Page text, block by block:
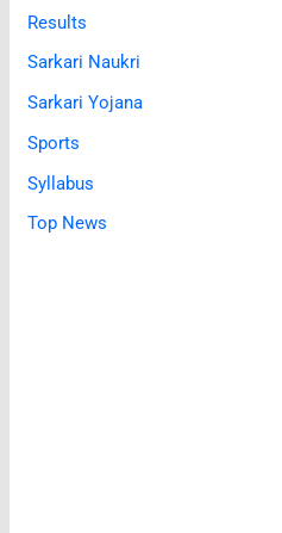
Results
Sarkari Naukri
Sarkari Yojana
Sports
Syllabus
Top News